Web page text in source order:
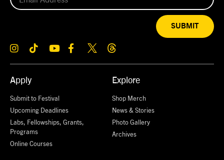
Apply
Submit to Festival
Upcoming Deadlines
Labs, Fellowships, Grants,
Programs
Online Courses
Explore
Shop Merch
News & Stories
Photo Gallery
Archives
SUBMIT